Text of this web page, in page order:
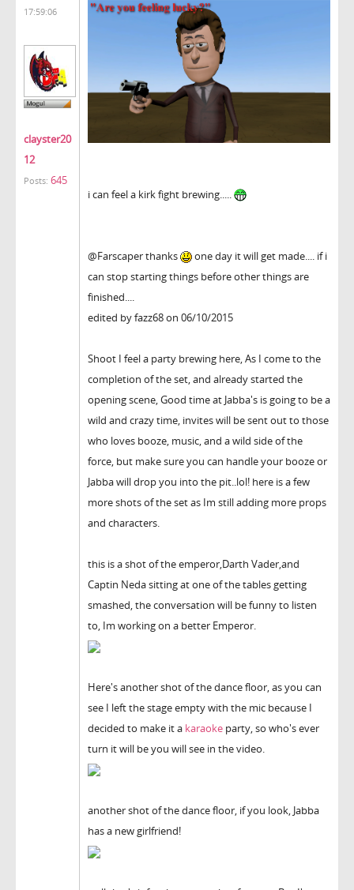
17:59:06
clayster20
12
Posts: 645
i can feel a kirk fight brewing.....
@Farscaper thanks
one day it will get made.... if i
can stop starting things before other things are
finished....
edited by fazz68 on 06/10/2015
Shoot I feel a party brewing here, As I come to the
completion of the set, and already started the
opening scene, Good time at Jabba's is going to be a
wild and crazy time, invites will be sent out to those
who loves booze, music, and a wild side of the
force, but make sure you can handle your booze or
Jabba will drop you into the pit..lol! here is a few
more shots of the set as Im still adding more props
and characters.
this is a shot of the emperor,Darth Vader,and
Captin Neda sitting at one of the tables getting
smashed, the conversation will be funny to listen
to, Im working on a better Emperor.
Here's another shot of the dance floor, as you can
see I left the stage empty with the mic because I
decided to make it a karaoke party, so who's ever
turn it will be you will see in the video.
another shot of the dance floor, if you look, Jabba
has a new girlfriend!